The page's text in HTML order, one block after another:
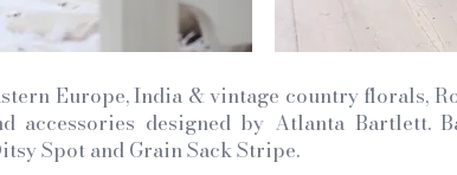
Europe, India & vintage country florals,
accessories designed by Atlanta Bartlett.
Spot and Grain Sack Stripe.